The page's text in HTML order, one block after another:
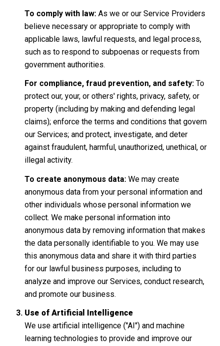
To comply with law:As we or our Service Providers
believe necessary or appropriate to comply with
applicable laws, lawful requests, and legal process,
such as to respond to subpoenas or requests from
government authorities.
For compliance, fraud prevention, and safety:To
protect our, your, or others' rights, privacy, safety, or
property (including by making and defending legal
claims); enforce the terms and conditions that govern
our Services; and protect, investigate, and deter
against fraudulent, harmful, unauthorized, unethical, or
illegal activity.
To create anonymous data:We may create
anonymous data from your personal information and
other individuals whose personal information we
collect. We make personal information into
anonymous data by removing information that makes
the data personally identifiable to you. We may use
this anonymous data and share it with third parties
for our lawful business purposes, including to
analyze and improve our Services, conduct research,
and promote our business.
Use of Artificial Intelligence
We use artificial intelligence ("AI") and machine
learning technologies to provide and improve our